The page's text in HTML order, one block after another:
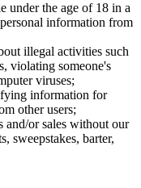
under the age of 18 in a
information from
illegal activities such
violating someone's
viruses;
information for
other users;
and/or sales without our
sweepstakes, barter,